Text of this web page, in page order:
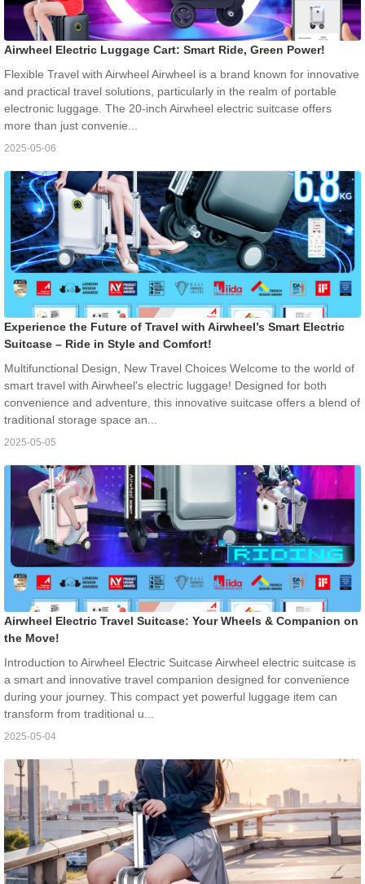
Airwheel Electric Luggage Cart: Smart Ride, Green Power!
Flexible Travel with Airwheel Airwheel is a brand known for innovative
and practical travel solutions, particularly in the realm of portable
electronic luggage. The 20-inch Airwheel electric suitcase offers
more than just convenie...
2025-05-06
Experience the Future of Travel with Airwheel’s Smart Electric
Suitcase – Ride in Style and Comfort!
Multifunctional Design, New Travel Choices Welcome to the world of
smart travel with Airwheel's electric luggage! Designed for both
convenience and adventure, this innovative suitcase offers a blend of
traditional storage space an...
2025-05-05
Airwheel Electric Travel Suitcase: Your Wheels & Companion on
the Move!
Introduction to Airwheel Electric Suitcase Airwheel electric suitcase is
a smart and innovative travel companion designed for convenience
during your journey. This compact yet powerful luggage item can
transform from traditional u...
2025-05-04